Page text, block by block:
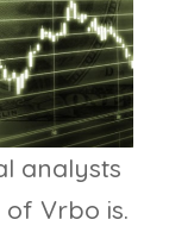
analysts
Vrbo is.